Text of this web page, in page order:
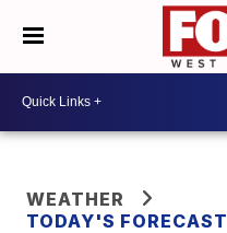
WEATHER
TODAY'S FORECAST